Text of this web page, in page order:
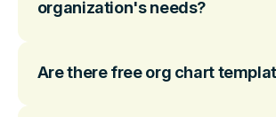
organization's needs?
Are there free org chart